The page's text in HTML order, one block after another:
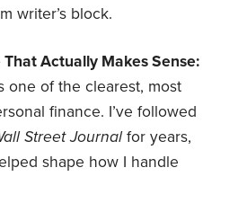
writer’s block.
Actually Makes Sense:
one of the clearest, most
finance. I’ve followed
Street Journalfor years,
shape how I handle